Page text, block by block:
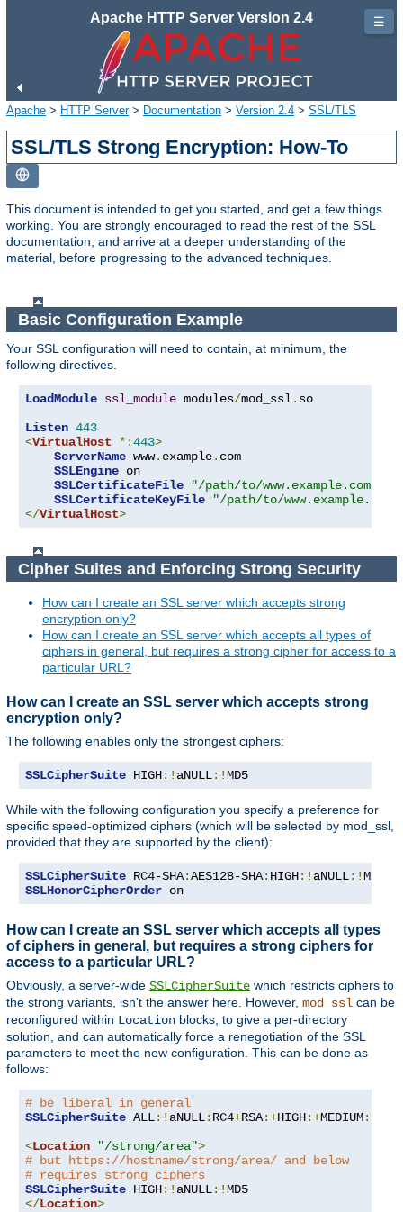
Apache HTTP Server Version 2.4
Apache > HTTP Server> Documentation > Version 2.4 > SSL/TLS
SSL/TLS Strong Encryption: How-To
This document is intended to get you started, and get a few things
working. You are strongly encouraged to read the rest of the SSL
documentation, and arrive at a deeper understanding of the
material, before progressing to the advanced techniques.
Basic Configuration Example
Your SSL configuration will need to contain, at minimum, the
following directives.
LoadModule ssl_module modules/mod_ssl. so
Listen 443
<VirtualHost *:443>
ServerName www. example. com
SSLEngine on
SSLCertificateFile
"/path/to/
SSLCertificateKeyFile
"/path/to/
</VirtualHost>
Cipher Suites and Enforcing Strong Security
How can I create an SSL server which accepts strong
encryption only?
How can I create an SSL server which accepts all types of
ciphers in general, but requires a strong cipher for access to a
particular URL?
How can I create an SSL server which accepts strong
encryption only?
The following enables only the strongest ciphers:
SSLCipherSuite HIGH:! aNULL:!MD5
While with the following configuration you specify a preference for
specific speed-optimized ciphers (which will be selected by mod_ssl,
provided that they are supported by the client):
SSLCipherSuite RC4-SHA:AES128-SHA: HIGH:! aNULL:!
SSLHonorCipherOrder on
How can I create an SSL server which accepts all types
of ciphers in general, but requires a strong ciphers for
access to a particular URL?
Obviously, a server-wide SSLCipherSuite which restricts ciphers to
the strong variants, isn't the answer here. However, mod_ssl can be
reconfigured within Location blocks, to give a per-directory
solution, and can automatically force a renegotiation of the SSL
parameters to meet the new configuration. This can be done as
follows:
# be liberal in general
SSLCipherSuite ALL:! aNULL: RC4+RSA:+HIGH:+MEDIUM:+
<Location "/strong/area">
# but https://hostname/strong/area/ and below
# requires strong ciphers
SSLCipherSuite HIGH:! aNULL:!
</Location>
☰